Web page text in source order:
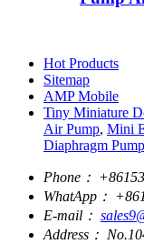
Hot Products
Sitemap
AMP Mobile
Tiny Miniature
Air Pump, Mini
Diaphragm Pump
Phone：
WhatApp：
E-mail：
Address：